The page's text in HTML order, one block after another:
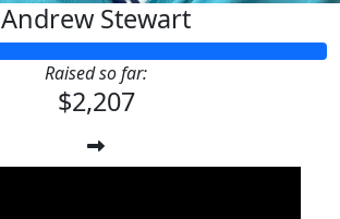
Andrew Stewart
Raised so far:
$2,207